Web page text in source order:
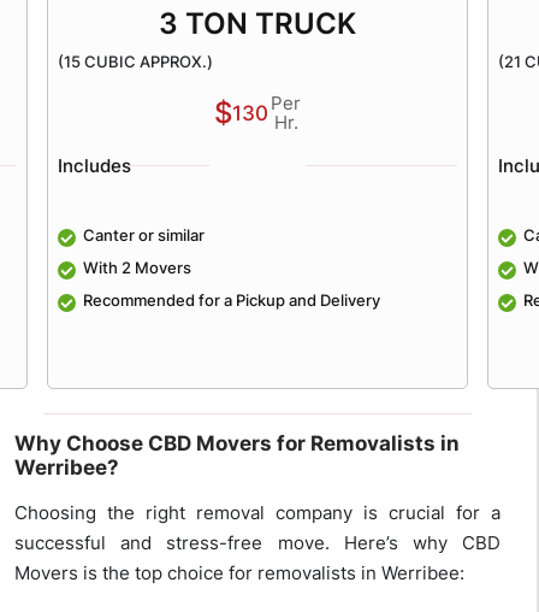
3 TON TRUCK
(15 CUBIC APPROX.)
$130 Per
Hr.
Includes
Canter or similar
With 2 Movers
Recommended for a Pickup and Delivery
(21
Why Choose CBD Movers for Removalists in
Werribee?
Choosing the right removal company is crucial for a
successful and stress-free move. Here’s why CBD
Movers is the top choice for removalists in Werribee: